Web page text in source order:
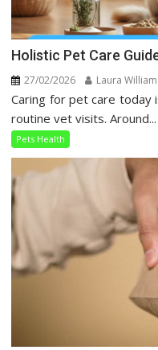
Holistic Pet Care
27/02/2026 Laura
Caring for pet care today
routine vet visits. Around...
Pets Health